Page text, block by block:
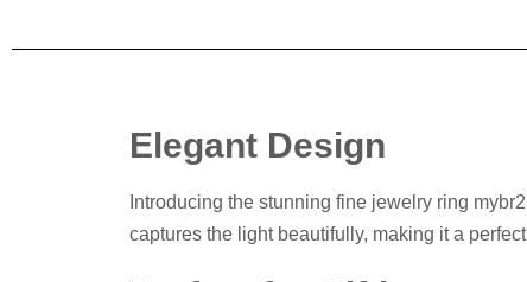
Elegant Design
Introducing the stunning fine jewelry ring
captures the light beautifully, making it a